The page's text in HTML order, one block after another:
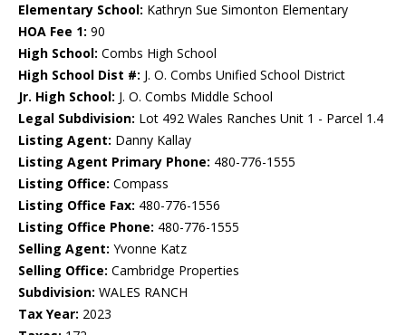
Elementary School: Kathryn Sue Simonton Elementary
HOA Fee 1: 90
High School: Combs High School
High School Dist #: J. O. Combs Unified School District
Jr. High School: J. O. Combs Middle School
Legal Subdivision: Lot 492 Wales Ranches Unit 1 - Parcel 1.4
Listing Agent: Danny Kallay
Listing Agent Primary Phone: 480-776-1555
Listing Office: Compass
Listing Office Fax: 480-776-1556
Listing Office Phone: 480-776-1555
Selling Agent: Yvonne Katz
Selling Office: Cambridge Properties
Subdivision: WALES RANCH
Tax Year: 2023